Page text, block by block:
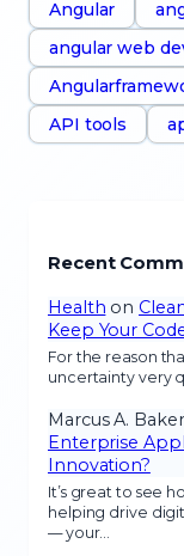
Angular
angular web
API tools
Recent
Health on
Keep Your
For the reason
uncertainty very
Marcus A. Baker
Enterprise
Innovation?
It’s great to see
helping drive
— your…